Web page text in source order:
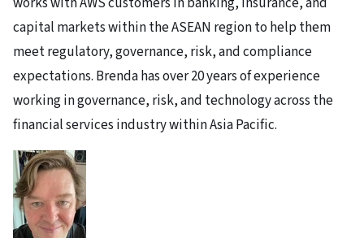
capital markets within the ASEAN region to help them
meet regulatory, governance, risk, and compliance
expectations. Brenda has over 20 years of experience
working in governance, risk, and technology across the
financial services industry within Asia Pacific.